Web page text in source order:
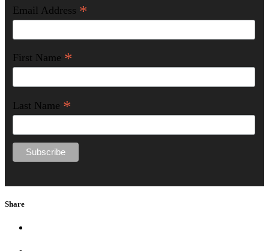
Email Address *
First Name *
Last Name *
Share